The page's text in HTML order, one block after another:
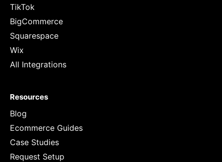
TikTok
BigCommerce
Squarespace
Wix
All Integrations
Resources
Blog
Ecommerce Guides
Case Studies
Request Setup